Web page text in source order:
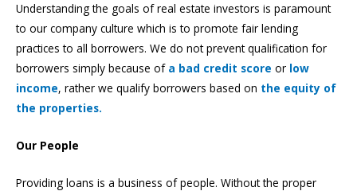
Understanding the goals of real estate investors is paramount
to our company culture which is to promote fair lending
practices to all borrowers. We do not prevent qualification for
borrowers simply because of a bad credit score or low
income, rather we qualify borrowers based on the equity of
the properties.
Our People
Providing loans is a business of people. Without the proper